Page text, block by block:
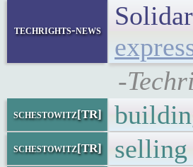
techrights-news
-
schestowitz[TR]
schestowitz[TR] selling